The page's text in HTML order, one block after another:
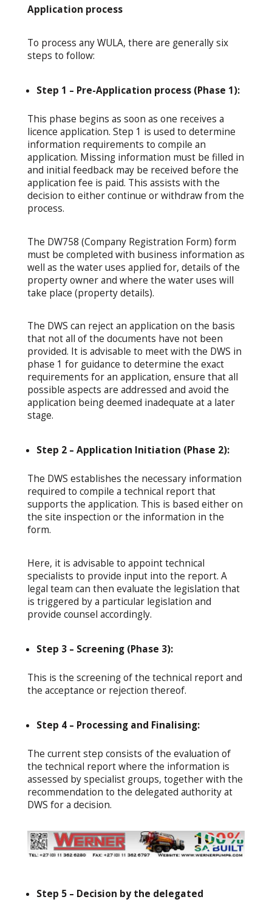
Application process
To process any WULA, there are generally six
steps to follow:
Step 1 – Pre-Application process (Phase 1):
This phase begins as soon as one receives a
licence application. Step 1 is used to determine
information requirements to compile an
application. Missing information must be filled in
and initial feedback may be received before the
application fee is paid. This assists with the
decision to either continue or withdraw from the
process.
The DW758 (Company Registration Form) form
must be completed with business information as
well as the water uses applied for, details of the
property owner and where the water uses will
take place (property details).
The DWS can reject an application on the basis
that not all of the documents have not been
provided. It is advisable to meet with the DWS in
phase 1 for guidance to determine the exact
requirements for an application, ensure that all
possible aspects are addressed and avoid the
application being deemed inadequate at a later
stage.
Step 2 – Application Initiation (Phase 2):
The DWS establishes the necessary information
required to compile a technical report that
supports the application. This is based either on
the site inspection or the information in the
form.
Here, it is advisable to appoint technical
specialists to provide input into the report. A
legal team can then evaluate the legislation that
is triggered by a particular legislation and
provide counsel accordingly.
Step 3 – Screening (Phase 3):
This is the screening of the technical report and
the acceptance or rejection thereof.
Step 4 – Processing and Finalising:
The current step consists of the evaluation of
the technical report where the information is
assessed by specialist groups, together with the
recommendation to the delegated authority at
DWS for a decision.
Step 5 – Decision by the delegated